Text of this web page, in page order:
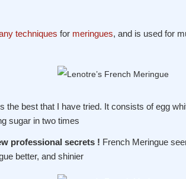
techniques for meringues, and is used for
the best that I have tried. It consists of egg
sugar in two times
professional secrets ! French Meringue
better, and shinier